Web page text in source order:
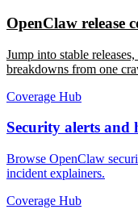
OpenClaw release
Jump into stable
breakdowns from one
Coverage Hub
Security alerts and
Browse OpenClaw
incident explainers.
Coverage Hub